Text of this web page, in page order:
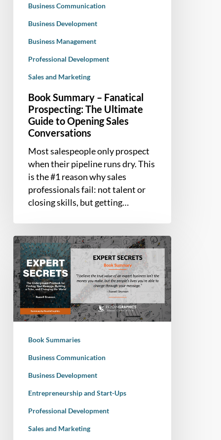
Opening
Business Communication
Business Development
Business Management
Professional Development
Sales and Marketing
Book Summary – Fanatical
Prospecting: The Ultimate
Guide to Opening Sales
Conversations
Most salespeople only prospect
when their pipeline runs dry. This
is the #1 reason why sales
professionals fail: not talent or
closing skills, but getting…
Book
Summary
–
Expert
Secrets:
The
Underground
Finding
Building
Book Summaries
Business Communication
Business Development
Entrepreneurship and Start-Ups
Professional Development
Sales and Marketing